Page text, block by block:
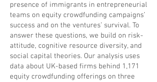
presence of immigrants in entrepreneurial
teams on equity crowdfunding campaigns’
success and on the ventures’ survival. To
answer these questions, we build on risk-
attitude, cognitive resource diversity, and
social capital theories. Our analysis uses
data about UK-based firms behind 1,171
equity crowdfunding offerings on three